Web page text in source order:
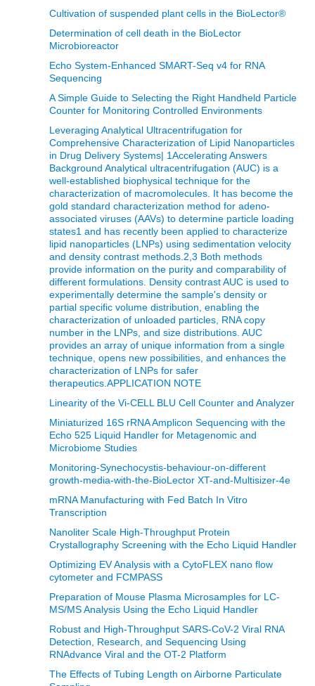
Cultivation of suspended plant cells in the BioLector®
Determination of cell death in the BioLector
Microbioreactor
Echo System-Enhanced SMART-Seq v4 for RNA
Sequencing
A Simple Guide to Selecting the Right Handheld Particle
Counter for Monitoring Controlled Environments
Leveraging Analytical Ultracentrifugation for
Comprehensive Characterization of Lipid Nanoparticles
in Drug Delivery Systems| 1Accelerating Answers
Background Analytical ultracentrifugation (AUC) is a
well-established biophysical technique for the
characterization of macromolecules. It has become the
gold standard characterization method for adeno-
associated viruses (AAVs) to determine particle loading
states1 and has recently been applied to characterize
lipid nanoparticles (LNPs) using sedimentation velocity
and density contrast methods.2,3 Both methods
provide information on the purity and comparability of
different formulations. Density contrast AUC is used to
experimentally determine the sample's density or
partial specific volume distribution, enabling the
characterization of unloaded particles, RNA copy
number in the LNPs, and size distributions. AUC
provides an array of unique information from a single
technique, opens new possibilities, and enhances the
characterization of LNPs for safer
therapeutics.APPLICATION NOTE
Linearity of the Vi-CELL BLU Cell Counter and Analyzer
Miniaturized 16S rRNA Amplicon Sequencing with the
Echo 525 Liquid Handler for Metagenomic and
Microbiome Studies
Monitoring-Synechocystis-behaviour-on-different
growth-media-with-the-BioLector XT-and-Multisizer-4e
mRNA Manufacturing with Fed Batch In Vitro
Transcription
Nanoliter Scale High-Throughput Protein
Crystallography Screening with the Echo Liquid Handler
Optimizing EV Analysis with a CytoFLEX nano flow
cytometer and FCMPASS
Preparation of Mouse Plasma Microsamples for LC-
MS/MS Analysis Using the Echo Liquid Handler
Robust and High-Throughput SARS-CoV-2 Viral RNA
Detection, Research, and Sequencing Using
RNAdvance Viral and the OT-2 Platform
The Effects of Tubing Length on Airborne Particulate